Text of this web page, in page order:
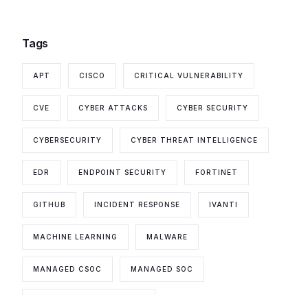
Tags
APT CISCO CRITICAL VULNERABILITY
CVE CYBER ATTACKS CYBER SECURITY
CYBERSECURITY CYBER THREAT INTELLIGENCE
EDR ENDPOINT SECURITY FORTINET
GITHUB INCIDENT RESPONSE IVANTI
MACHINE LEARNING MALWARE
MANAGED CSOC MANAGED SOC